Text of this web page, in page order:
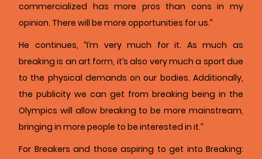
commercialized has more pros than cons in my
opinion. There will be more opportunities for us.”
He continues, “I’m very much for it. As much as
breaking is an art form, it’s also very much a sport due
to the physical demands on our bodies. Additionally,
the publicity we can get from breaking being in the
Olympics will allow breaking to be more mainstream,
bringing in more people to be interested in it.”
For Breakers and those aspiring to get into Breaking: